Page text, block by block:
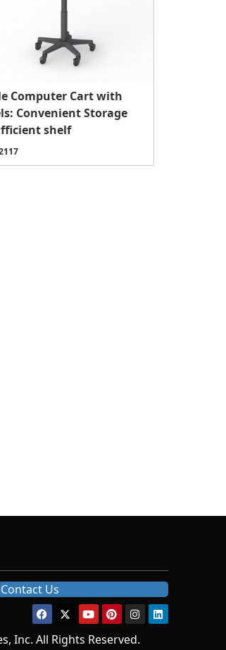
Computer Cart with
Convenient Storage
shelf
Contact Us
Inc. All Rights Reserved.